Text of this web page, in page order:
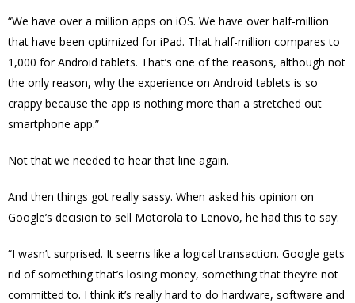
“We have over a million apps on iOS. We have over half-million
that have been optimized for iPad. That half-million compares to
1,000 for Android tablets. That’s one of the reasons, although not
the only reason, why the experience on Android tablets is so
crappy because the app is nothing more than a stretched out
smartphone app.”
Not that we needed to hear that line again.
And then things got really sassy. When asked his opinion on
Google’s decision to sell Motorola to Lenovo, he had this to say:
“I wasn’t surprised. It seems like a logical transaction. Google gets
rid of something that’s losing money, something that they’re not
committed to. I think it’s really hard to do hardware, software and